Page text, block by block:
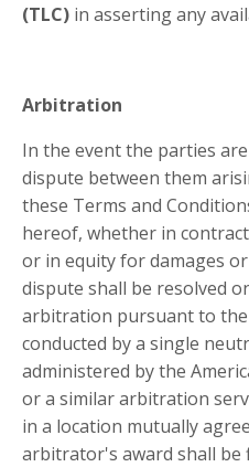
(TLC) in asserting any
Arbitration
In the event the parties
dispute between them
these Terms and
hereof, whether in
or in equity for damages
dispute shall be resolved
arbitration pursuant to
conducted by a single
administered by the
or a similar arbitration
in a location mutually
arbitrator's award shall be